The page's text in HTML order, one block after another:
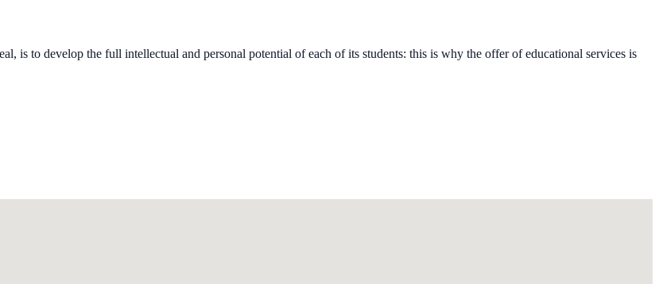
is to develop the full intellectual and personal potential of each of its students: this is why the offer of educational services is